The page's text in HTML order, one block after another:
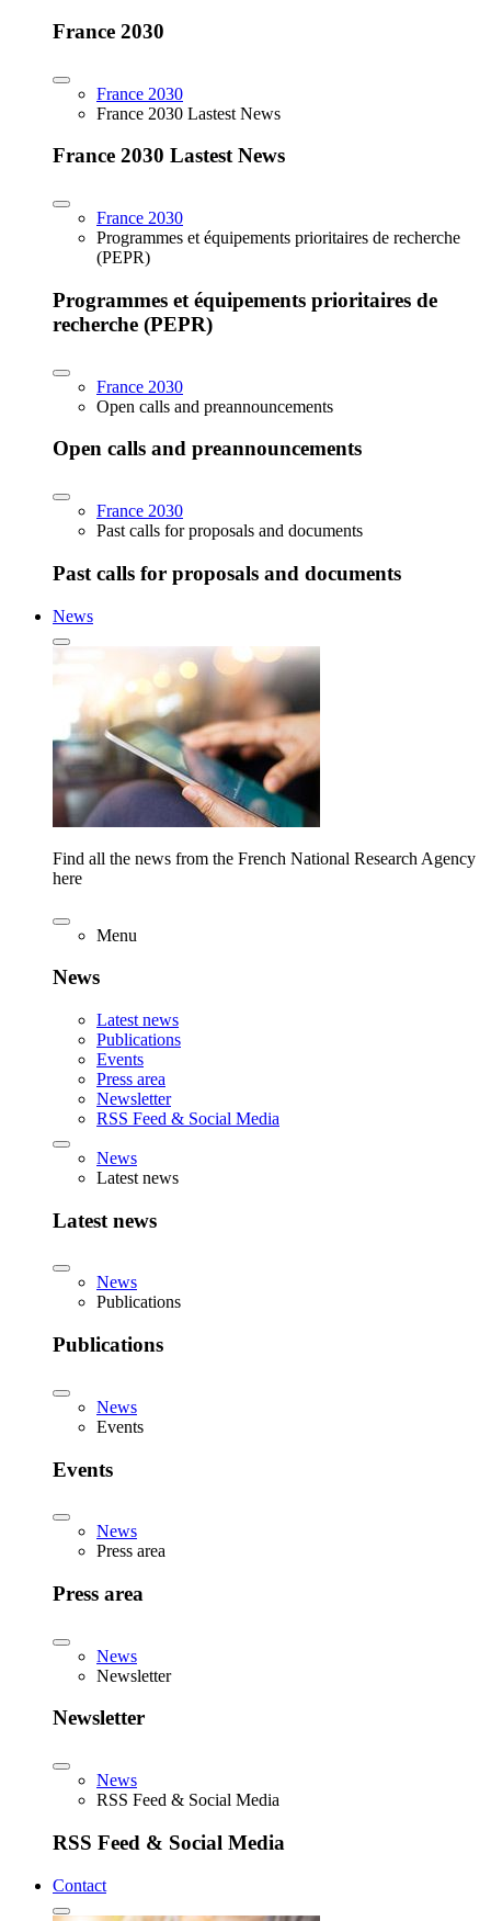
France 2030
France 2030
France 2030 Lastest News
France 2030 Lastest News
France 2030
Programmes et équipements prioritaires de recherche
(PEPR)
Programmes et équipements prioritaires de
recherche (PEPR)
France 2030
Open calls and preannouncements
Open calls and preannouncements
France 2030
Past calls for proposals and documents
Past calls for proposals and documents
News
Find all the news from the French National Research Agency
here
Menu
News
Latest news
Publications
Events
Press area
Newsletter
RSS Feed & Social Media
News
Latest news
Latest news
News
Publications
Publications
News
Events
Events
News
Press area
Press area
News
Newsletter
Newsletter
News
RSS Feed & Social Media
RSS Feed & Social Media
Contact